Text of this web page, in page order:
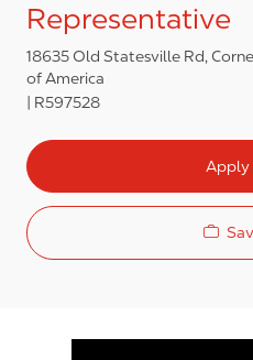
Representative
18635 Old Statesville Rd,
of America
R597528
Apply